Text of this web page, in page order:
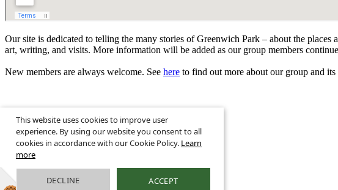
Our site is dedicated to telling the many stories of Greenwich Park – about the
art, writing, and visits. More information will be added as our group members
New members are always welcome. See here to find out more about our group and its
© 2026 Greenwich Park History ·Legal Information
Greenwich Park, London, SE10
Get in touch E:
Website Powered
by
This website uses cookies to improve user
experience. By using our website you consent to all
cookies in accordance with our Cookie Policy. Learn
more
DECLINE ACCEPT